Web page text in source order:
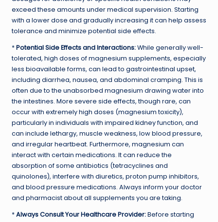
exceed these amounts under medical supervision. Starting
with a lower dose and gradually increasing it can help assess
tolerance and minimize potential side effects.
*Potential Side Effects and Interactions:While generally well-
tolerated, high doses of magnesium supplements, especially
less bioavailable forms, can lead to gastrointestinal upset,
including diarrhea, nausea, and abdominal cramping. This is
often due to the unabsorbed magnesium drawing water into
the intestines. More severe side effects, though rare, can
occur with extremely high doses (magnesium toxicity),
particularly in individuals with impaired kidney function, and
can include lethargy, muscle weakness, low blood pressure,
and irregular heartbeat. Furthermore, magnesium can
interact with certain medications. It can reduce the
absorption of some antibiotics (tetracyclines and
quinolones), interfere with diuretics, proton pump inhibitors,
and blood pressure medications. Always inform your doctor
and pharmacist about all supplements you are taking.
*Always Consult Your Healthcare Provider:Before starting